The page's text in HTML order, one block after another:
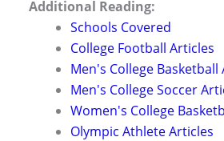
Additional Reading:
Schools Covered
College Football Articles
Men's College Basketball
Men's College Soccer
Women's College
Olympic Athlete Articles